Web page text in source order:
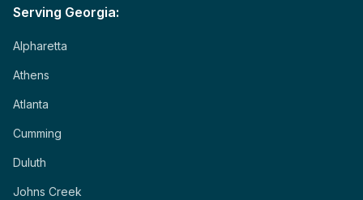
Serving Georgia:
Alpharetta
Athens
Atlanta
Cumming
Duluth
Johns Creek